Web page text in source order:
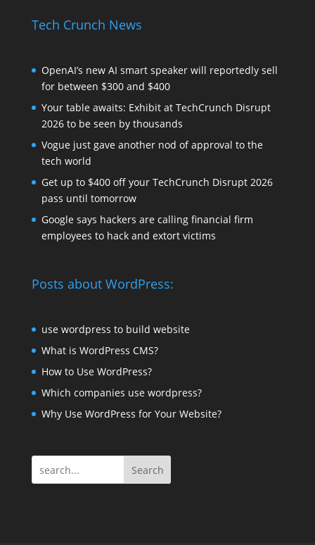
Tech Crunch News
OpenAI’s new AI smart speaker will reportedly sell
for between $300 and $400
Your table awaits: Exhibit at TechCrunch Disrupt
2026 to be seen by thousands
Vogue just gave another nod of approval to the
tech world
Get up to $400 off your TechCrunch Disrupt 2026
pass until tomorrow
Google says hackers are calling financial firm
employees to hack and extort victims
Posts about WordPress:
use wordpress to build website
What is WordPress CMS?
How to Use WordPress?
Which companies use wordpress?
Why Use WordPress for Your Website?
Search